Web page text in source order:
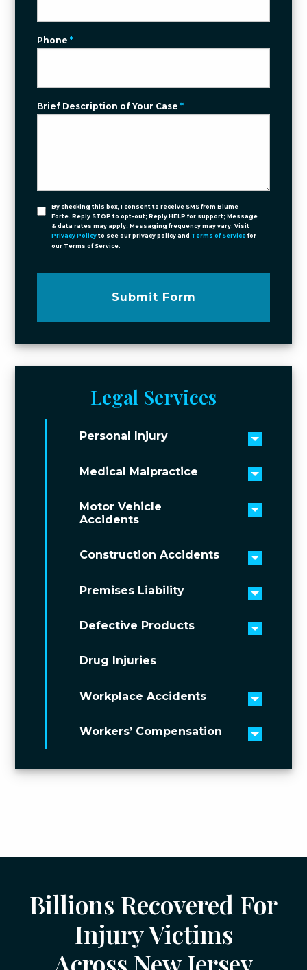
Phone*
Brief Description of Your Case*
By checking this box, I consent to receive SMS from Blume
Forte. Reply STOP to opt-out; Reply HELP for support; Message
& data rates may apply; Messaging frequency may vary. Visit
Privacy Policy to see our privacy policy and Terms of Service for
our Terms of Service.
Submit Form
Legal Services
Personal Injury
Toggle
Medical Malpractice
Toggle
Motor Vehicle
Accidents
Toggle
Construction Accidents
Toggle
Premises Liability
Toggle
Defective Products
Toggle
Drug Injuries
Workplace Accidents
Toggle
Workers’ Compensation
Toggle
Billions Recovered For
Injury Victims
Across New Jersey